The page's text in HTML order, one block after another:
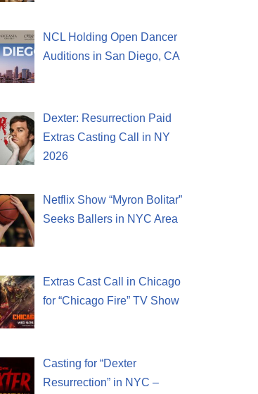
NCL Holding Open Dancer
Auditions in San Diego, CA
Dexter: Resurrection Paid
Extras Casting Call in NY
2026
Netflix Show “Myron Bolitar”
Seeks Ballers in NYC Area
Extras Cast Call in Chicago
for “Chicago Fire” TV Show
Casting for “Dexter
Resurrection” in NYC –